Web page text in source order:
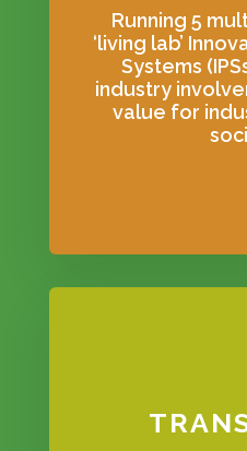
Running 5
‘living lab’
Systems
industry
value for